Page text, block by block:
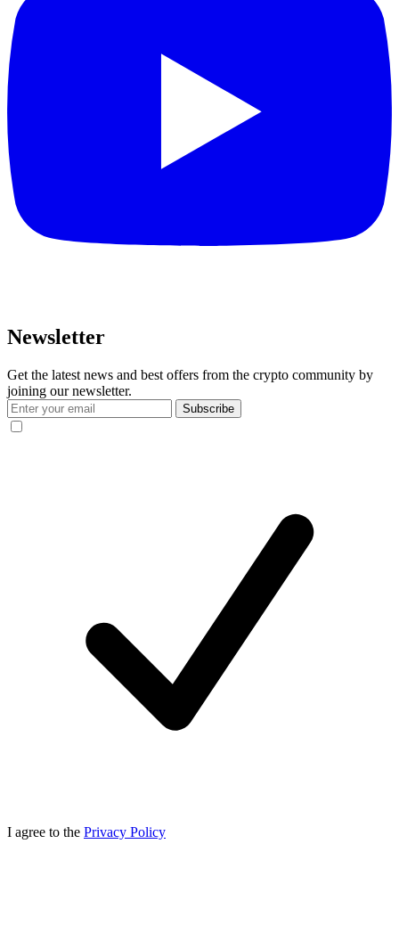
Newsletter
Get the latest news and best offers from the crypto community by
joining our newsletter.
Subscribe
I agree to the Privacy Policy